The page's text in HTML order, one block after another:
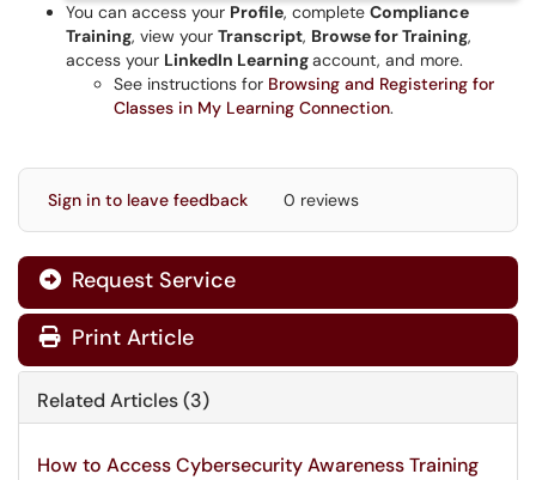
You can access your Profile, complete Compliance
Training, view your Transcript, Browse for Training,
access your LinkedIn Learningaccount, and more.
See instructions for Browsing and Registering for
Classes in My Learning Connection.
Sign in to leave feedback 0 reviews
Request Service
Print Article
Related Articles (3)
How to Access Cybersecurity Awareness Training